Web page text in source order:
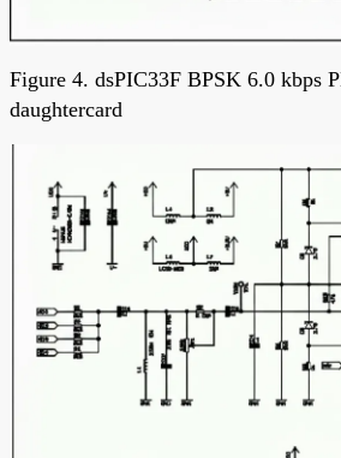
Figure 4. dsPIC33F BPSK 6.0 kbps
daughtercard